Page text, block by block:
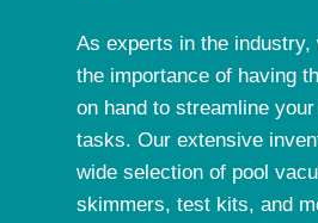
As experts in the industry,
the importance of having
on hand to streamline
tasks. Our extensive
wide selection of pool
skimmers, test kits, and